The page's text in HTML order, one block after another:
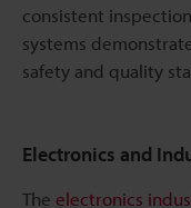
consistent
systems
safety and quality
Electronics and
The electronics